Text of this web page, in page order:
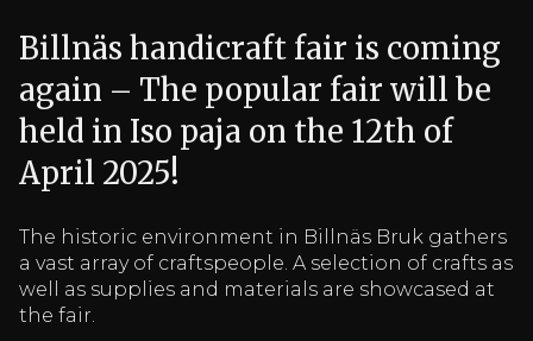
Billnäs handicraft fair is coming
again – The popular fair will be
held in Iso paja on the 12th of
April 2025!
The historic environment in Billnäs Bruk gathers
a vast array of craftspeople. A selection of crafts as
well as supplies and materials are showcased at
the fair.